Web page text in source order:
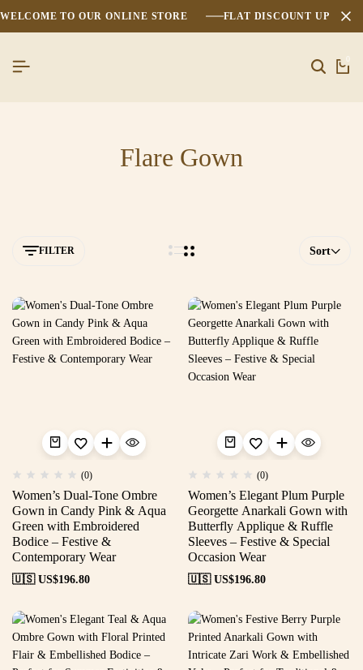
WELCOME TO OUR ONLINE STORE FLAT DISCOUNT UPTO
0
Flare Gown
FILTER Sort
(0)
Women’s Dual-Tone Ombre
Gown in Candy Pink & Aqua
Green with Embroidered
Bodice – Festive &
Contemporary Wear
🇺🇸 US$196.80
(0)
Women’s Elegant Plum Purple
Georgette Anarkali Gown with
Butterfly Applique & Ruffle
Sleeves – Festive & Special
Occasion Wear
🇺🇸 US$196.80